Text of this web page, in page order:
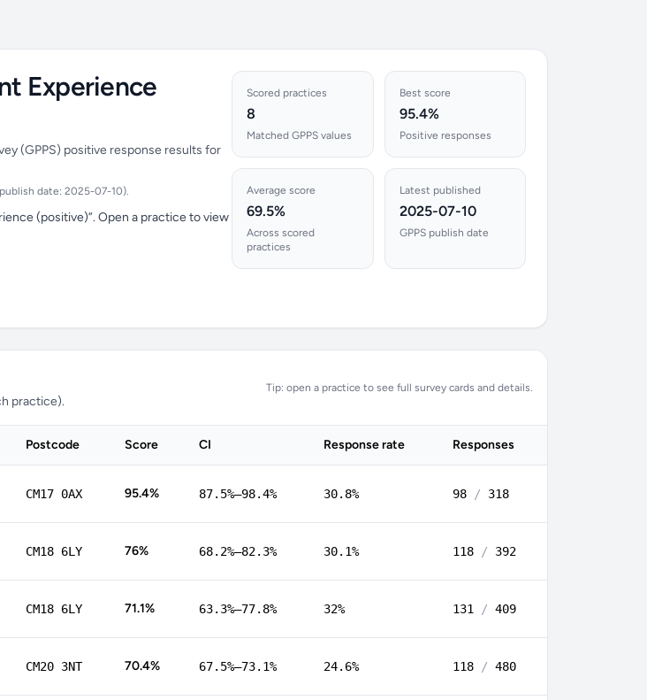
Experience
(GPPS) positive response results for
date: 2025-07-10).
(positive)”. Open a practice to view
Scored practices
8
Matched GPPS values
Best score
95.4%
Positive responses
Average score
69.5%
Across scored
practices
Latest published
2025-07-10
GPPS publish date
practice).
Tip: open a practice to see full survey cards and details.
Postcode Score CI Response rate Responses
CM17 0AX 95.4% 87.5%–98.4% 30.8% 98 / 318
CM18 6LY 76% 68.2%–82.3% 30.1% 118 / 392
CM18 6LY 71.1% 63.3%–77.8% 32% 131 / 409
CM20 3NT 70.4% 67.5%–73.1% 24.6% 118 / 480